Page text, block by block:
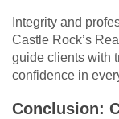
Integrity and
Castle Rock’s
guide clients with
confidence in
Conclusion: